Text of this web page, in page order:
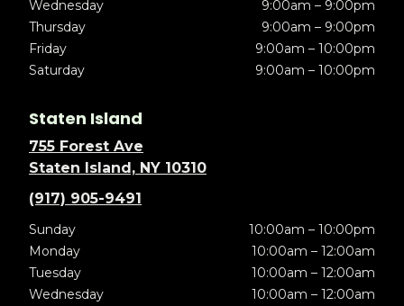
Wednesday
9:00am – 9:00pm
Thursday
9:00am – 9:00pm
Friday
9:00am – 10:00pm
Saturday
9:00am – 10:00pm
Staten Island
755 Forest Ave
Staten Island, NY 10310
(917) 905-9491
Sunday
10:00am – 10:00pm
Monday
10:00am – 12:00am
Tuesday
10:00am – 12:00am
Wednesday
10:00am – 12:00am